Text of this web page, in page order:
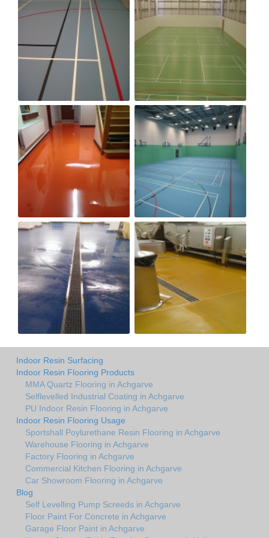
Indoor Resin Surfacing
Indoor Resin Flooring Products
MMA Quartz Flooring in Achgarve
Selflevelled Industrial Coating in Achgarve
PU Indoor Resin Flooring in Achgarve
Indoor Resin Flooring Usage
Sportshall Poylurethane Resin Flooring in Achgarve
Warehouse Flooring in Achgarve
Factory Flooring in Achgarve
Commercial Kitchen Flooring in Achgarve
Car Showroom Flooring in Achgarve
Blog
Self Levelling Pump Screeds in Achgarve
Floor Paint For Concrete in Achgarve
Garage Floor Paint in Achgarve